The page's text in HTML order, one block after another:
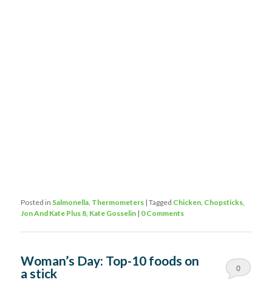
Posted in Salmonella Thermometers |Tagged Chicken Chopsticks
Jon And Kate Plus 8 Kate Gosselin | 0 Comments
Woman’s Day: Top-10 foods on
a stick
0